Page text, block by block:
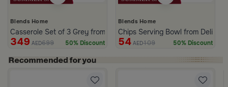
Blends Home
Casserole Set of 3 Grey from Azoria
349 AED699 50% Discount
Blends Home
Chips Serving Bowl from Deliona
54 AED109 50% Discount